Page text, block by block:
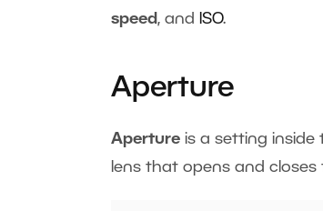
speed, and ISO.
Aperture
Aperture is a setting inside
lens that opens and